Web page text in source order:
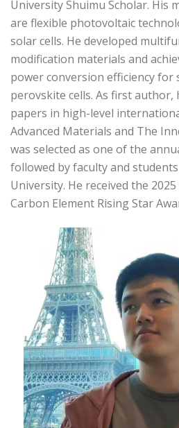
University Shuimu Scholar. His
are flexible photovoltaic
solar cells. He developed
modification materials and
power conversion efficiency for
perovskite cells. As first author,
papers in high-level
Advanced Materials and The
was selected as one of the
followed by faculty and
University. He received the
Carbon Element Rising Star